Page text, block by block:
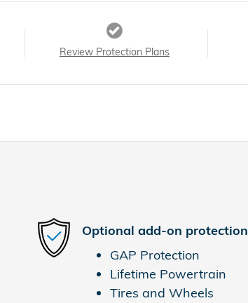
Review Protection Plans
Optional add-on protection
GAP Protection
Lifetime Powertrain
Tires and Wheels